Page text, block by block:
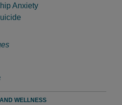
Anxiety
WELLNESS